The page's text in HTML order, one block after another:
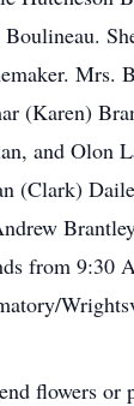
Mrs.
(Karen)
and Olon
(Clark)
from 9:30
flowers or